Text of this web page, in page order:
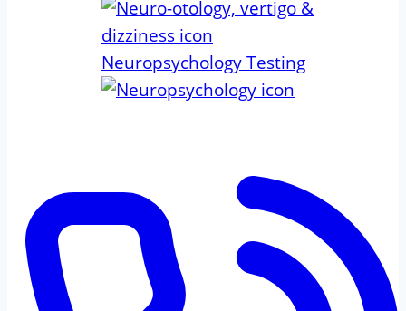
Neuropsychology Testing